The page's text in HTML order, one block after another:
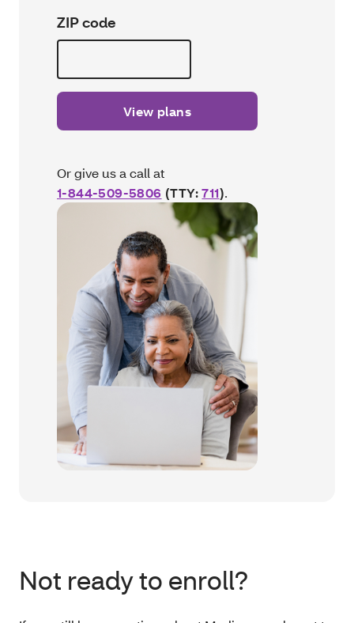
ZIP code
View plans
Or give us a call at
1-844-509-5806 (TTY:711).
Not ready to enroll?